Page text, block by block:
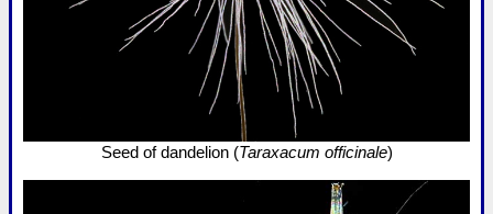
Seed of dandelion (Taraxacum officinale)